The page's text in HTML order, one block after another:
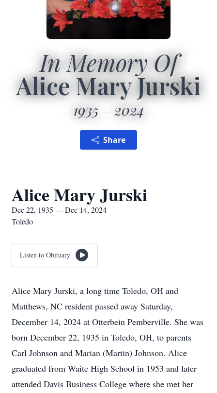
In Memory Of
Alice Mary Jurski
1935 2024
Share
Alice Mary Jurski
Dec 22, 1935 — Dec 14, 2024
Toledo
Listen to Obituary
Alice Mary Jurski, a long time Toledo, OH and
Matthews, NC resident passed away Saturday,
December 14, 2024 at Otterbein Pemberville. She was
born December 22, 1935 in Toledo, OH, to parents
Carl Johnson and Marian (Martin) Johnson. Alice
graduated from Waite High School in 1953 and later
attended Davis Business College where she met her